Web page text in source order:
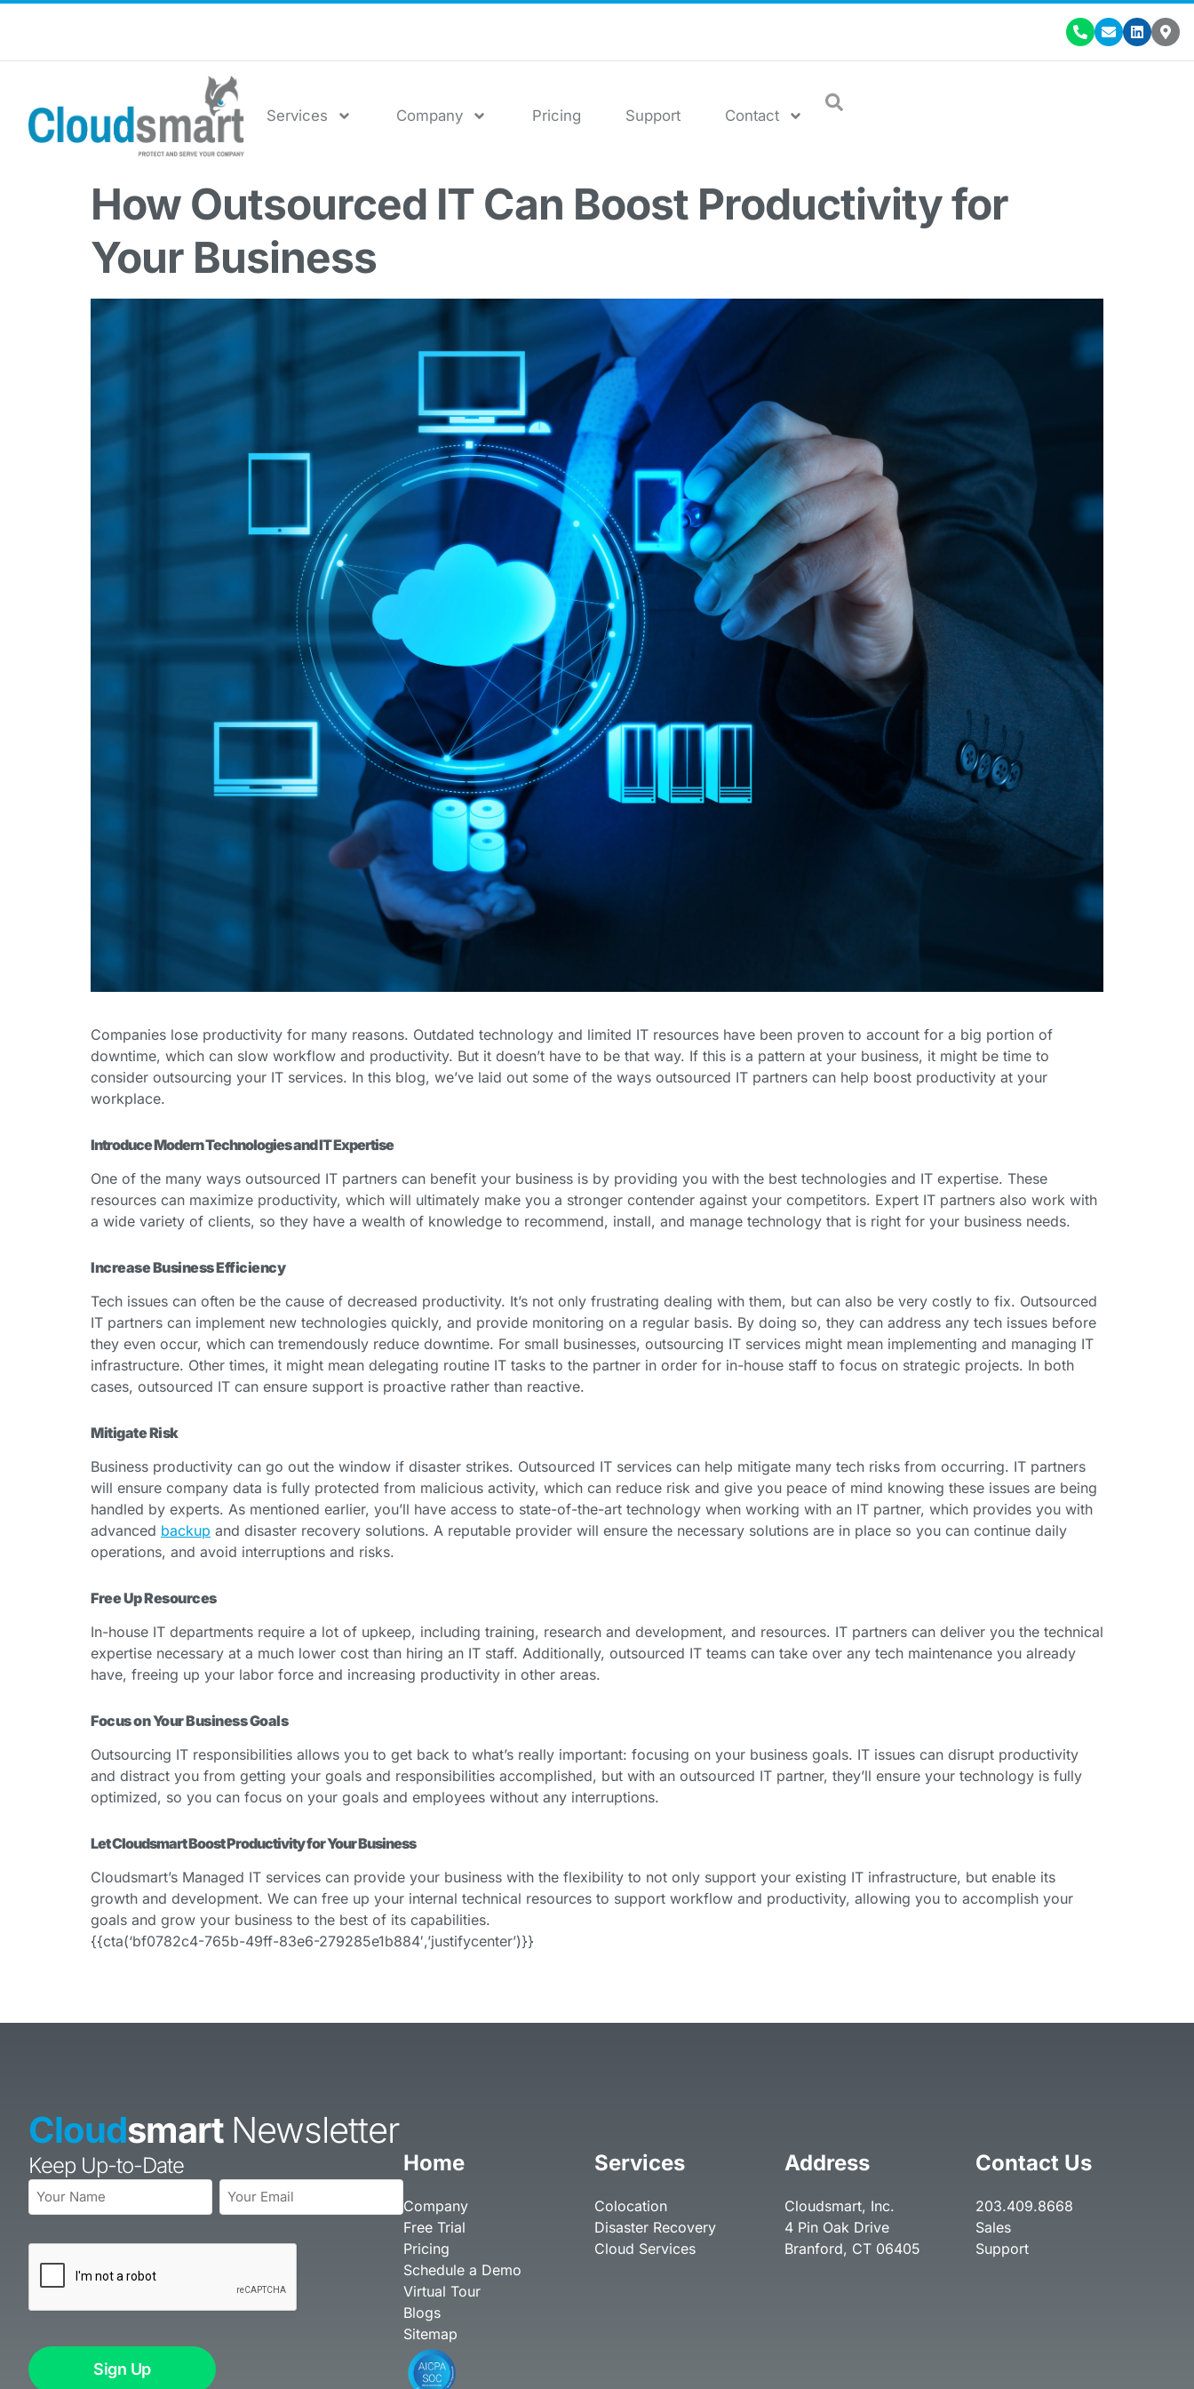
Services Company Pricing Support Contact
How Outsourced IT Can Boost Productivity for
Your Business
Companies lose productivity for many reasons. Outdated technology and limited IT resources have been proven to account for a big portion of
downtime, which can slow workflow and productivity. But it doesn’t have to be that way. If this is a pattern at your business, it might be time to
consider outsourcing your IT services. In this blog, we’ve laid out some of the ways outsourced IT partners can help boost productivity at your
workplace.
Introduce Modern Technologies and IT Expertise
One of the many ways outsourced IT partners can benefit your business is by providing you with the best technologies and IT expertise. These
resources can maximize productivity, which will ultimately make you a stronger contender against your competitors. Expert IT partners also work with
a wide variety of clients, so they have a wealth of knowledge to recommend, install, and manage technology that is right for your business needs.
Increase Business Efficiency
Tech issues can often be the cause of decreased productivity. It’s not only frustrating dealing with them, but can also be very costly to fix. Outsourced
IT partners can implement new technologies quickly, and provide monitoring on a regular basis. By doing so, they can address any tech issues before
they even occur, which can tremendously reduce downtime. For small businesses, outsourcing IT services might mean implementing and managing IT
infrastructure. Other times, it might mean delegating routine IT tasks to the partner in order for in-house staff to focus on strategic projects. In both
cases, outsourced IT can ensure support is proactive rather than reactive.
Mitigate Risk
Business productivity can go out the window if disaster strikes. Outsourced IT services can help mitigate many tech risks from occurring. IT partners
will ensure company data is fully protected from malicious activity, which can reduce risk and give you peace of mind knowing these issues are being
handled by experts. As mentioned earlier, you’ll have access to state-of-the-art technology when working with an IT partner, which provides you with
advanced backup and disaster recovery solutions. A reputable provider will ensure the necessary solutions are in place so you can continue daily
operations, and avoid interruptions and risks.
Free Up Resources
In-house IT departments require a lot of upkeep, including training, research and development, and resources. IT partners can deliver you the technical
expertise necessary at a much lower cost than hiring an IT staff. Additionally, outsourced IT teams can take over any tech maintenance you already
have, freeing up your labor force and increasing productivity in other areas.
Focus on Your Business Goals
Outsourcing IT responsibilities allows you to get back to what’s really important: focusing on your business goals. IT issues can disrupt productivity
and distract you from getting your goals and responsibilities accomplished, but with an outsourced IT partner, they’ll ensure your technology is fully
optimized, so you can focus on your goals and employees without any interruptions.
Let Cloudsmart Boost Productivity for Your Business
Cloudsmart’s Managed IT services can provide your business with the flexibility to not only support your existing IT infrastructure, but enable its
growth and development. We can free up your internal technical resources to support workflow and productivity, allowing you to accomplish your
goals and grow your business to the best of its capabilities.
{{cta(‘bf0782c4-765b-49ff-83e6-279285e1b884′,’justifycenter’)}}
Cloudsmart Newsletter
Keep Up-to-Date Home
Company
Free Trial
Pricing
Schedule a Demo
Virtual Tour
Blogs
Sitemap
Services
Colocation
Disaster Recovery
Cloud Services
Address
Cloudsmart, Inc.
4 Pin Oak Drive
Branford, CT 06405
Contact Us
203.409.8668
Sales
Support